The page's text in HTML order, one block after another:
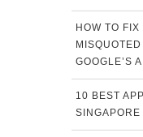
HOW TO
GOOGLE’S
10 BEST